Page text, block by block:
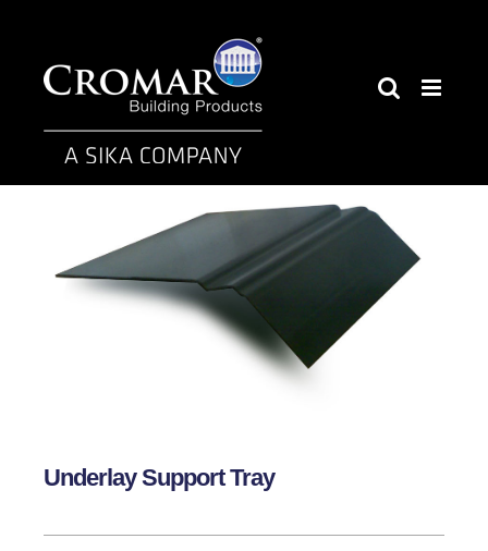
Underlay Support Tray